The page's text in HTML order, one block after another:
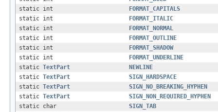
static int
FORMAT_CAPITALS
static int
FORMAT_ITALIC
static int
FORMAT_NORMAL
static int
FORMAT_OUTLINE
static int
FORMAT_SHADOW
static int
FORMAT_UNDERLINE
static TextPart
NEWLINE
static TextPart
SIGN_HARDSPACE
static TextPart
SIGN_NO_BREAKING_HYPHEN
static TextPart
SIGN_NON_REQUIRED_HYPHEN
static char
SIGN_TAB